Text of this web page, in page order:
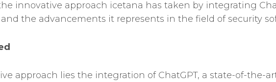
innovative approach icetana has taken by integrating
the advancements it represents in the field of security
approach lies the integration of ChatGPT, a state-of-the-